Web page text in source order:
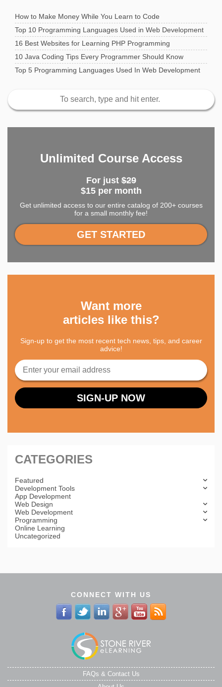
How to Make Money While You Learn to Code
Top 10 Programming Languages Used in Web Development
16 Best Websites for Learning PHP Programming
10 Java Coding Tips Every Programmer Should Know
Top 5 Programming Languages Used In Web Development
Unlimited Course Access
For just$29
$15 per month
Get unlimited access to our entire catalog of 200+ courses
for a small monthly fee!
GET STARTED
Want more
articles like this?
Sign-up to get the most recent tech news, tips, and career
advice!
CATEGORIES
Featured
Development Tools
App Development
Web Design
Web Development
Programming
Online Learning
Uncategorized
CONNECT WITH US
FAQs & Contact Us